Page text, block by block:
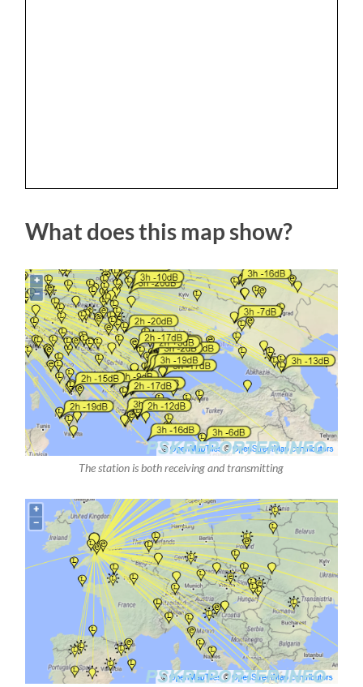
What does this map show?
The station is both receiving and transmitting